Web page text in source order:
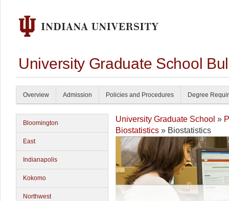
University Graduate School
Overview Admission Policies and Procedures Degree
Bloomington
East
Indianapolis
Kokomo
Northwest
University Graduate School »
Biostatistics » Biostatistics